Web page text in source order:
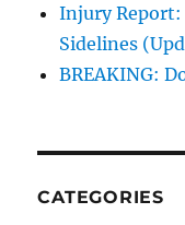
Injury Report:
Sidelines
BREAKING:
CATEGORIES